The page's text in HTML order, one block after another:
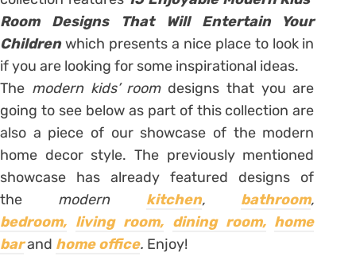
Room Designs That Will Entertain Your
Childrenwhich presents a nice place to look in
if you are looking for some inspirational ideas.
The modern kids’ room designs that you are
going to see below as part of this collection are
also a piece of our showcase of the modern
home decor style. The previously mentioned
showcase has already featured designs of
the modern kitchen, bathroom,
bedroom, living room, dining room, home
barand home office. Enjoy!